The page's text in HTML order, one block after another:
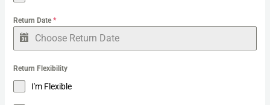
Return Date*
Return Flexibility
I'm Flexible